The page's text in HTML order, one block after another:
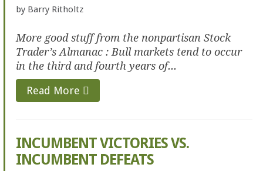
by Barry Ritholtz
More good stuff from the nonpartisan Stock
Trader’s Almanac : Bull markets tend to occur
in the third and fourth years of...
Read More
INCUMBENT VICTORIES VS.
INCUMBENT DEFEATS